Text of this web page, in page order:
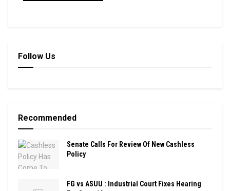
Follow Us
Recommended
Senate Calls For Review Of New Cashless
Policy
FG vs ASUU : Industrial Court Fixes Hearing